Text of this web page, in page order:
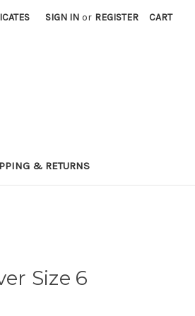
SIGN IN or REGISTER CART
& RETURNS
Size 6